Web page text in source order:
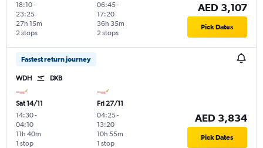
18:10-
23:25
2 stops
27h 15m
06:45-
17:20
2 stops
36h 35m
AED 3,107
Pick Dates
Fastest return journey
WDH DXB
Sat 14/11
14:30-
04:10
1 stop
11h 40m
Fri 27/11
04:25-
13:20
1 stop
10h 55m
AED 3,834
Pick Dates